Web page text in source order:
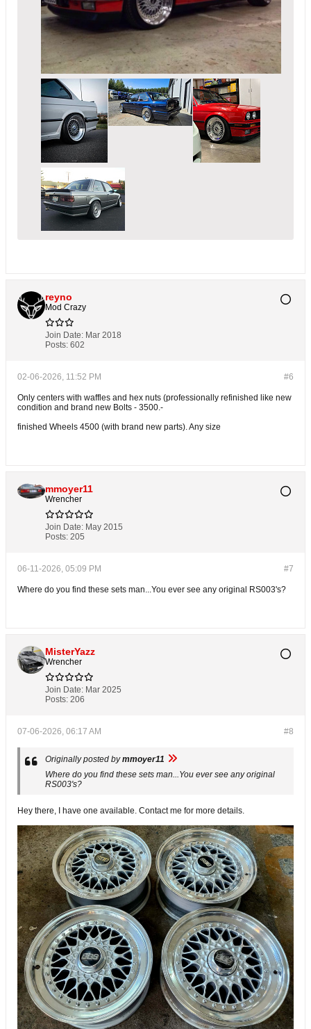
reyno
Mod Crazy
Join Date: Mar 2018
Posts: 602
#6
02-06-2026, 11:52 PM
Only centers with waffles and hex nuts (professionally refinished like new
condition and brand new Bolts - 3500.-
finished Wheels 4500 (with brand new parts). Any size
mmoyer11
Wrencher
Join Date: May 2015
Posts: 205
#7
06-11-2026, 05:09 PM
Where do you find these sets man...You ever see any original RS003's?
MisterYazz
Wrencher
Join Date: Mar 2025
Posts: 206
#8
07-06-2026, 06:17 AM
Originally posted bymmoyer11
Where do you find these sets man...You ever see any original
RS003's?
Hey there, I have one available. Contact me for more details.